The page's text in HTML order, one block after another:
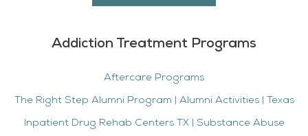
Addiction Treatment Programs
Aftercare Programs
The Right Step Alumni Program | Alumni Activities | Texas
Inpatient Drug Rehab Centers TX | Substance Abuse